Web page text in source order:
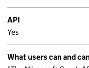
API
Yes
What users can and